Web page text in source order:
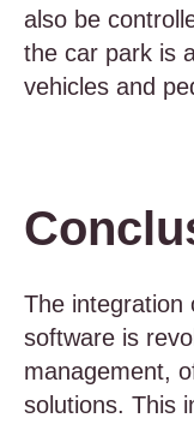
also be
the car park is
vehicles and
The integration
software is
management,
solutions. This